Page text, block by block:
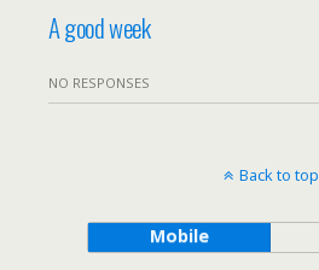
A good week
NO RESPONSES
Back to top
Mobile